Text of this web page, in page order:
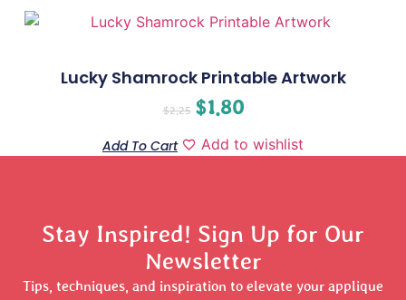
Lucky Shamrock Printable Artwork
$2.25 $1.80
Add To Cart Add to wishlist
Stay Inspired! Sign Up for Our
Newsletter
Tips, techniques, and inspiration to elevate your applique